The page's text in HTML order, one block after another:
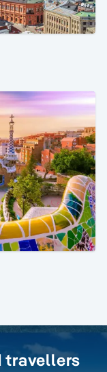
travellers